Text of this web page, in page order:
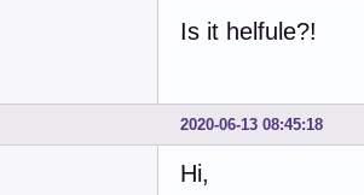
Is it helfule?!
2020-06-13 08:45:18
Hi,